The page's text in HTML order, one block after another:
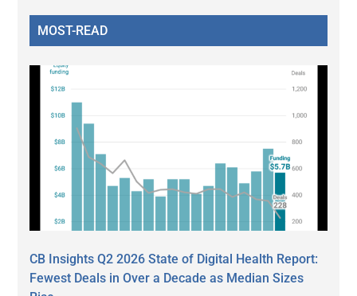
MOST-READ
CB Insights Q2 2026 State of Digital Health Report:
Fewest Deals in Over a Decade as Median Sizes